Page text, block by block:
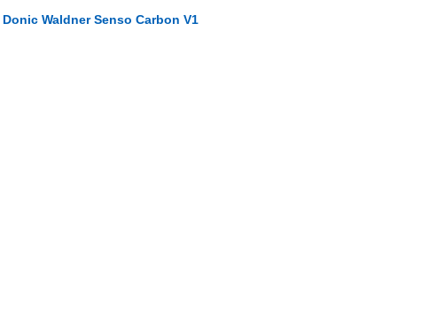
Donic Waldner Senso Carbon V1